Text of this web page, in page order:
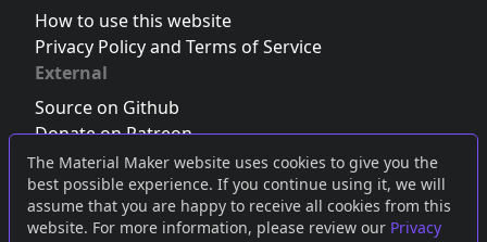
The Material Maker website uses cookies to give you the
best possible experience. If you continue using it, we will
assume that you are happy to receive all cookies from this
website. For more information, please review our Privacy
How to use this website
Privacy Policy and Terms of Service
External
Source on Github
Donate on Patreon
Follow us on Twitter,Bluesky orMastodon
Join the Discord server